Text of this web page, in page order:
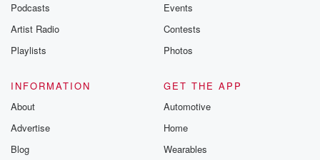
Podcasts
Artist Radio
Playlists
Events
Contests
Photos
INFORMATION
About
Advertise
Blog
GET THE APP
Automotive
Home
Wearables